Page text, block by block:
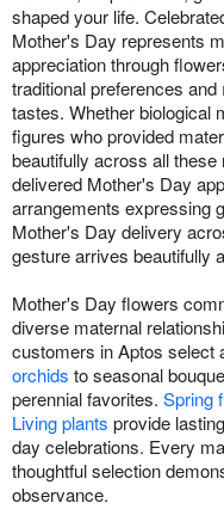
shaped your life.
Mother's Day represents
appreciation through
traditional preferences and
tastes. Whether biological
figures who provided
beautifully across all
delivered Mother's Day
arrangements expressing
Mother's Day delivery
gesture arrives beautifully
Mother's Day flowers
diverse maternal
customers in Aptos select
orchids to seasonal
perennial favorites. Spring
Living plants provide
day celebrations. Every
thoughtful selection
observance.